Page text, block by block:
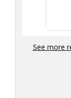
See more